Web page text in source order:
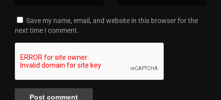
Save my name, email, and website in this browser for the
next time I comment.